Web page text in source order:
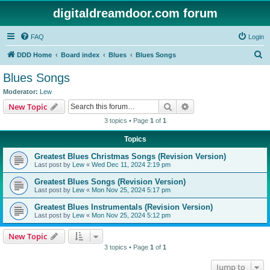
digitaldreamdoor.com forum
FAQ Login
DDD Home Board index Blues Blues Songs
Blues Songs
Moderator: Lew
New Topic Search
3 topics • Page 1 of 1
Topics
Greatest Blues Christmas Songs (Revision Version)
Last post by Lew « Wed Dec 11, 2024 2:19 pm
Greatest Blues Songs (Revision Version)
Last post by Lew « Mon Nov 25, 2024 5:17 pm
Greatest Blues Instrumentals (Revision Version)
Last post by Lew « Mon Nov 25, 2024 5:12 pm
New Topic
3 topics • Page 1 of 1
Jump to